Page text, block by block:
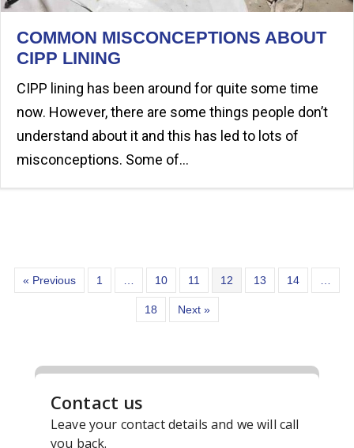
COMMON MISCONCEPTIONS ABOUT
CIPP LINING
CIPP lining has been around for quite some time
now. However, there are some things people don’t
understand about it and this has led to lots of
misconceptions. Some of…
« Previous 1 10 11 12 13 14
18 Next »